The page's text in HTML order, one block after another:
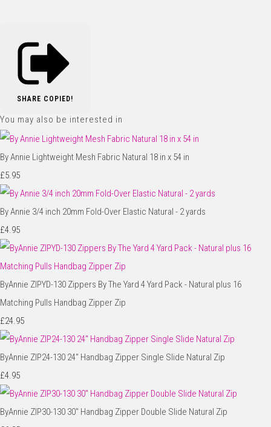
SHARE COPIED!
You may also be interested in
By Annie Lightweight Mesh Fabric Natural 18 in x 54 in
£5.95
By Annie 3/4 inch 20mm Fold-Over Elastic Natural - 2 yards
£4.95
ByAnnie ZIPYD-130 Zippers By The Yard 4 Yard Pack - Natural plus 16
Matching Pulls Handbag Zipper Zip
£24.95
ByAnnie ZIP24-130 24" Handbag Zipper Single Slide Natural Zip
£4.95
ByAnnie ZIP30-130 30" Handbag Zipper Double Slide Natural Zip